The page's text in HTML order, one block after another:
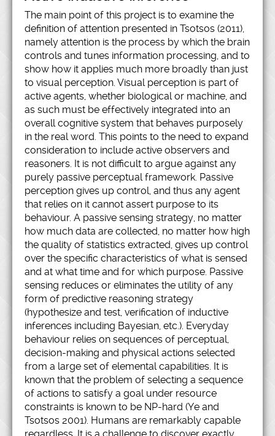
The main point of this project is to examine the
definition of attention presented in Tsotsos (2011),
namely attention is the process by which the brain
controls and tunes information processing, and to
show how it applies much more broadly than just
to visual perception. Visual perception is part of
active agents, whether biological or machine, and
as such must be effectively integrated into an
overall cognitive system that behaves purposely
in the real word. This points to the need to expand
consideration to include active observers and
reasoners. It is not difficult to argue against any
purely passive perceptual framework. Passive
perception gives up control, and thus any agent
that relies on it cannot assert purpose to its
behaviour. A passive sensing strategy, no matter
how much data are collected, no matter how high
the quality of statistics extracted, gives up control
over the specific characteristics of what is sensed
and at what time and for which purpose. Passive
sensing reduces or eliminates the utility of any
form of predictive reasoning strategy
(hypothesize and test, verification of inductive
inferences including Bayesian, etc.). Everyday
behaviour relies on sequences of perceptual,
decision-making and physical actions selected
from a large set of elemental capabilities. It is
known that the problem of selecting a sequence
of actions to satisfy a goal under resource
constraints is known to be NP-hard (Ye and
Tsotsos 2001). Humans are remarkably capable
regardless. It is a challenge to discover exactly